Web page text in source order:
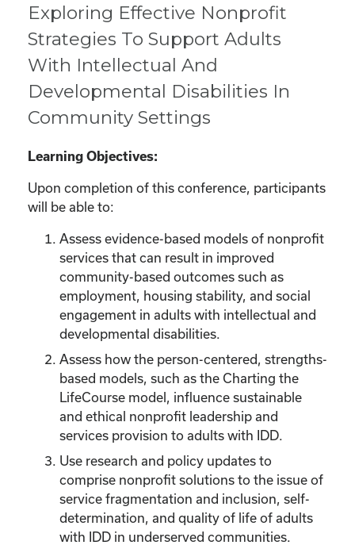
Exploring Effective Nonprofit
Strategies To Support Adults
With Intellectual And
Developmental Disabilities In
Community Settings
Learning Objectives:
Upon completion of this conference, participants
will be able to:
Assess evidence-based models of nonprofit
services that can result in improved
community-based outcomes such as
employment, housing stability, and social
engagement in adults with intellectual and
developmental disabilities.
Assess how the person-centered, strengths-
based models, such as the Charting the
LifeCourse model, influence sustainable
and ethical nonprofit leadership and
services provision to adults with IDD.
Use research and policy updates to
comprise nonprofit solutions to the issue of
service fragmentation and inclusion, self-
determination, and quality of life of adults
with IDD in underserved communities.